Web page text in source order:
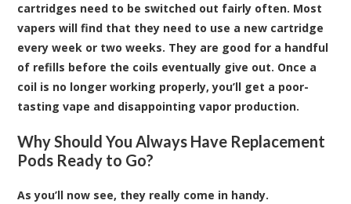
cartridges need to be switched out fairly often. Most
vapers will find that they need to use a new cartridge
every week or two weeks. They are good for a handful
of refills before the coils eventually give out. Once a
coil is no longer working properly, you’ll get a poor-
tasting vape and disappointing vapor production.
Why Should You Always Have Replacement
Pods Ready to Go?
As you’ll now see, they really come in handy.